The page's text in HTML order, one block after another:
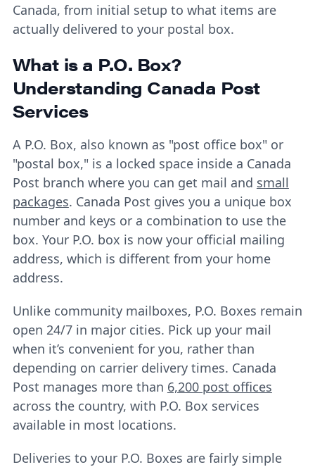
Canada, from initial setup to what items are
actually delivered to your postal box.
What is a P.O. Box?
Understanding Canada Post
Services
A P.O. Box, also known as "post office box" or
"postal box," is a locked space inside a Canada
Post branch where you can get mail and small
packages. Canada Post gives you a unique box
number and keys or a combination to use the
box. Your P.O. box is now your official mailing
address, which is different from your home
address.
Unlike community mailboxes, P.O. Boxes remain
open 24/7 in major cities. Pick up your mail
when it’s convenient for you, rather than
depending on carrier delivery times. Canada
Post manages more than 6,200 post offices
across the country, with P.O. Box services
available in most locations.
Deliveries to your P.O. Boxes are fairly simple